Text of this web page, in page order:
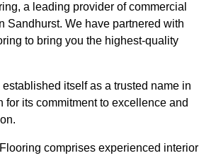
a leading provider of commercial
Sandhurst. We have partnered with
to bring you the highest-quality
itself as a trusted name in
for its commitment to excellence and
comprises experienced interior